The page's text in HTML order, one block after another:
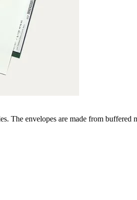
The envelopes are made from